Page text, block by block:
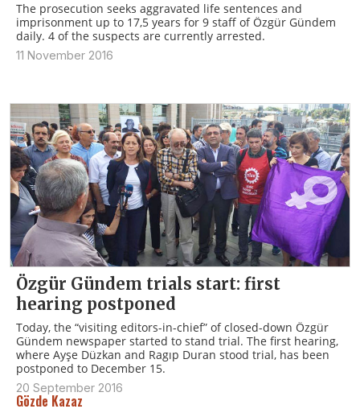
The prosecution seeks aggravated life sentences and
imprisonment up to 17,5 years for 9 staff of Özgür Gündem
daily. 4 of the suspects are currently arrested.
11 November 2016
Özgür Gündem trials start: first
hearing postponed
Today, the “visiting editors-in-chief” of closed-down Özgür
Gündem newspaper started to stand trial. The first hearing,
where Ayşe Düzkan and Ragıp Duran stood trial, has been
postponed to December 15.
20 September 2016
Gözde Kazaz